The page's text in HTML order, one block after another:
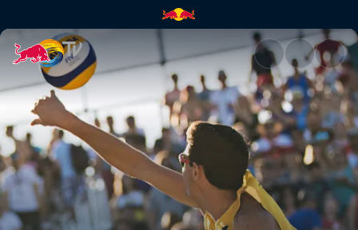
Beach Volleyball Major